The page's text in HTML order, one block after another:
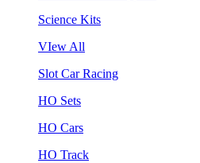
Science Kits
VIew All
Slot Car Racing
HO Sets
HO Cars
HO Track